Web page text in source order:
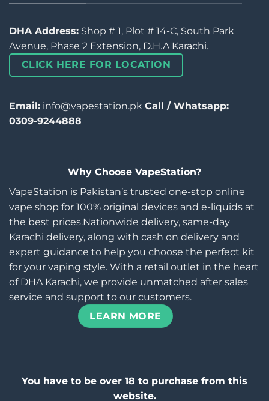
DHA Address: Shop # 1, Plot # 14-C, South Park
Avenue, Phase 2 Extension, D.H.A Karachi.
CLICK HERE FOR LOCATION
Email: info@vapestation.pk Call / Whatsapp:
0309-9244888
Why Choose VapeStation?
VapeStation is Pakistan’s trusted one-stop online
vape shop for 100% original devices and e-liquids at
the best prices.Nationwide delivery, same-day
Karachi delivery, along with cash on delivery and
expert guidance to help you choose the perfect kit
for your vaping style. With a retail outlet in the heart
of DHA Karachi, we provide unmatched after sales
service and support to our customers.
LEARN MORE
You have to be over 18 to purchase from this
website.